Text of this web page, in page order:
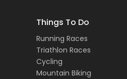
Things To Do
Running Races
Triathlon Races
Cycling
Mountain Biking